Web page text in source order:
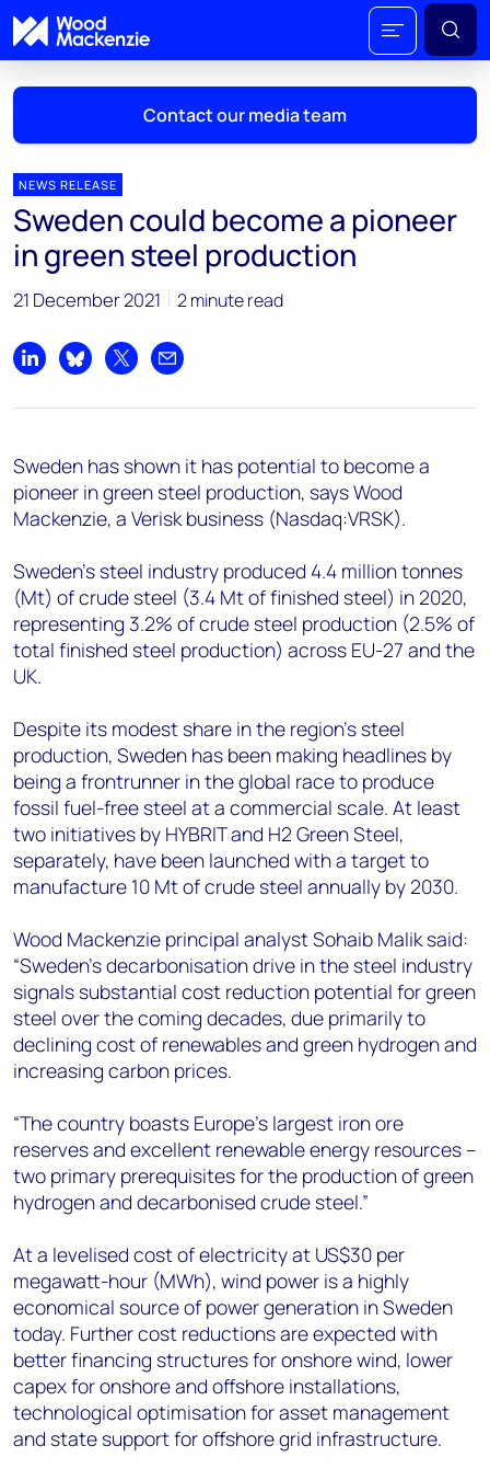
Contact our media team
Mark Thomton
mark.thomton@woodmac.com
+1 630 881 6885
Hla Myat Mon
hla.myatmon@woodmac.com
chris.boba@woodmac.com
+44 7408 841129
angelica.juarez@woodmac.com
+5256 4171 1980
NEWS RELEASE
Sweden could become a pioneer
in green steel production
21 December 2021 2 minute read
Share on LinkedIn
Share on Bluesky
Share on XShare by email
Sweden has shown it has potential to become a
pioneer in green steel production, says Wood
Mackenzie, a Verisk business (Nasdaq:VRSK).
Sweden’s steel industry produced 4.4 million tonnes
(Mt) of crude steel (3.4 Mt of finished steel) in 2020,
representing 3.2% of crude steel production (2.5% of
total finished steel production) across EU-27 and the
UK.
Despite its modest share in the region’s steel
production, Sweden has been making headlines by
being a frontrunner in the global race to produce
fossil fuel-free steel at a commercial scale. At least
two initiatives by HYBRIT and H2 Green Steel,
separately, have been launched with a target to
manufacture 10 Mt of crude steel annually by 2030.
Wood Mackenzie principal analyst Sohaib Malik said:
“Sweden’s decarbonisation drive in the steel industry
signals substantial cost reduction potential for green
steel over the coming decades, due primarily to
declining cost of renewables and green hydrogen and
increasing carbon prices.
“The country boasts Europe’s largest iron ore
reserves and excellent renewable energy resources –
two primary prerequisites for the production of green
hydrogen and decarbonised crude steel.”
At a levelised cost of electricity at US$30 per
megawatt-hour (MWh), wind power is a highly
economical source of power generation in Sweden
today. Further cost reductions are expected with
better financing structures for onshore wind, lower
capex for onshore and offshore installations,
technological optimisation for asset management
and state support for offshore grid infrastructure.